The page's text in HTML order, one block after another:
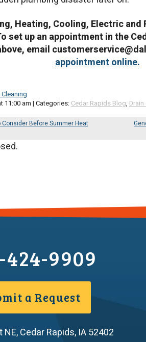
Heating, Cooling, Electric
set up an appointment in the
email
appointment online.
Cleaning
11:00 am | Categories: Cedar Rapids Blog,
Before Summer Heat
424-9909
a Request
NE,Cedar Rapids, IA52402